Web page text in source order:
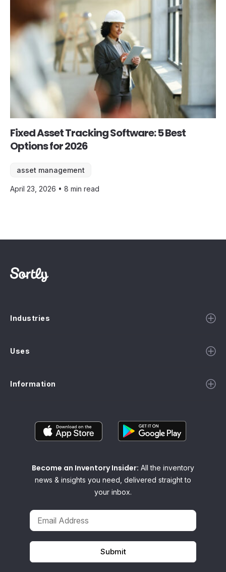
Fixed Asset Tracking Software: 5 Best
Options for 2026
asset management
April 23, 2026 • 8 min read
Industries
Uses
Information
Become an Inventory Insider: All the inventory
news & insights you need, delivered straight to
your inbox.